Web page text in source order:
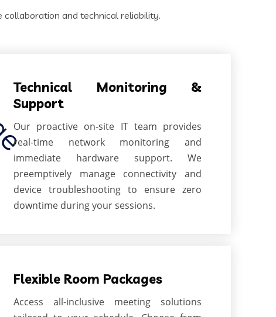
and technical reliability.
Technical Monitoring &
Support
Our proactive on-site IT team provides
real-time network monitoring and
immediate hardware support. We
preemptively manage connectivity and
device troubleshooting to ensure zero
downtime during your sessions.
Flexible Room Packages
Access all-inclusive meeting solutions